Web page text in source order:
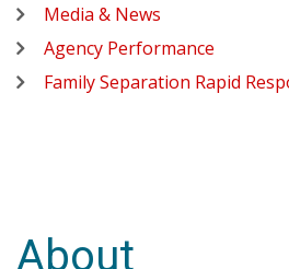
Media & News
Agency Performance
Family Separation Rapid
About